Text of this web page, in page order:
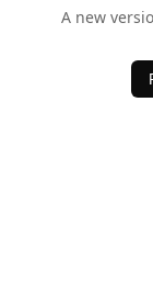
A new